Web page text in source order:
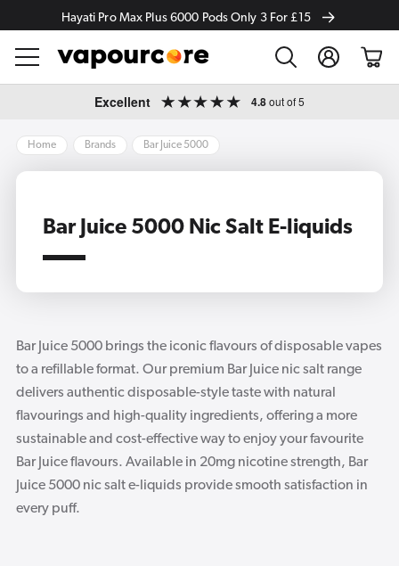
Hayati Pro Max Plus 6000 Pods Only 3 For £15
Log
in
Cart
Excellent 4.8out of 5
Home Brands Bar Juice 5000
Bar Juice 5000 Nic Salt E-liquids
Bar Juice 5000 brings the iconic flavours of disposable vapes
to a refillable format. Our premium Bar Juice nic salt range
delivers authentic disposable-style taste with natural
flavourings and high-quality ingredients, offering a more
sustainable and cost-effective way to enjoy your favourite
Bar Juice flavours. Available in 20mg nicotine strength, Bar
Juice 5000 nic salt e-liquids provide smooth satisfaction in
every puff.